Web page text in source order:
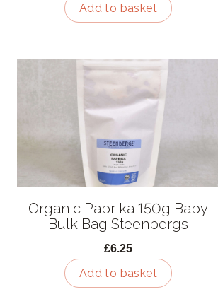
Add to basket
Organic Paprika 150g Baby
Bulk Bag Steenbergs
£6.25
Add to basket